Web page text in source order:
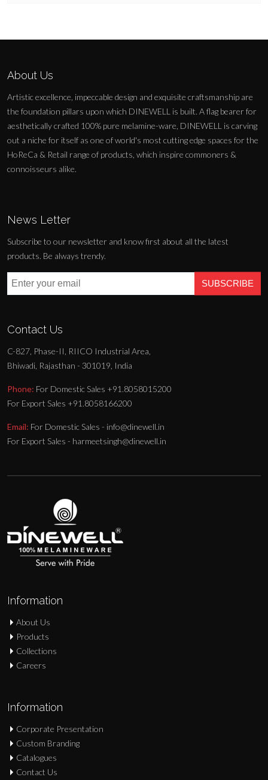
About Us
Artistic excellence, impeccable design and exquisite craftsmanship are
the foundation pillars upon which DINEWELL is built. A flag bearer for
aesthetically crafted 100% pure melamine-ware, DINEWELL is carving
out a niche for itself as one of world's most cutting edge spaces for the
HoReCa & Retail range of products, which inspire commoners &
connoisseurs alike.
News Letter
Subscribe to our newsletter and know first about all the latest
products. Be always trendy.
SUBSCRIBE
Contact Us
C-827, Phase-II, RIICO Industrial Area,
Bhiwadi, Rajasthan - 301019, India
Phone: For Domestic Sales +91.8058015200
For Export Sales +91.8058166200
Email: For Domestic Sales - info@dinewell.in
For Export Sales - harmeetsingh@dinewell.in
Information
About Us
Products
Collections
Careers
Information
Corporate Presentation
Custom Branding
Catalogues
Contact Us